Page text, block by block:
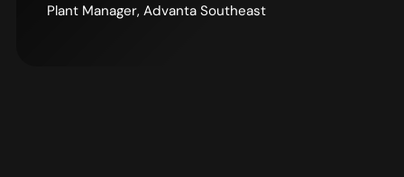
Plant Manager, Advanta Southeast